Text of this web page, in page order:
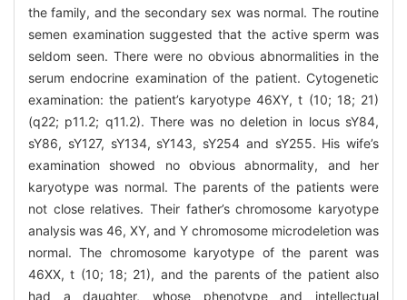
the family, and the secondary sex was normal. The routine
semen examination suggested that the active sperm was
seldom seen. There were no obvious abnormalities in the
serum endocrine examination of the patient. Cytogenetic
examination: the patient’s karyotype 46XY, t (10; 18; 21)
(q22; p11.2; q11.2). There was no deletion in locus sY84,
sY86, sY127, sY134, sY143, sY254 and sY255. His wife’s
examination showed no obvious abnormality, and her
karyotype was normal. The parents of the patients were
not close relatives. Their father’s chromosome karyotype
analysis was 46, XY, and Y chromosome microdeletion was
normal. The chromosome karyotype of the parent was
46XX, t (10; 18; 21), and the parents of the patient also
had a daughter, whose phenotype and intellectual